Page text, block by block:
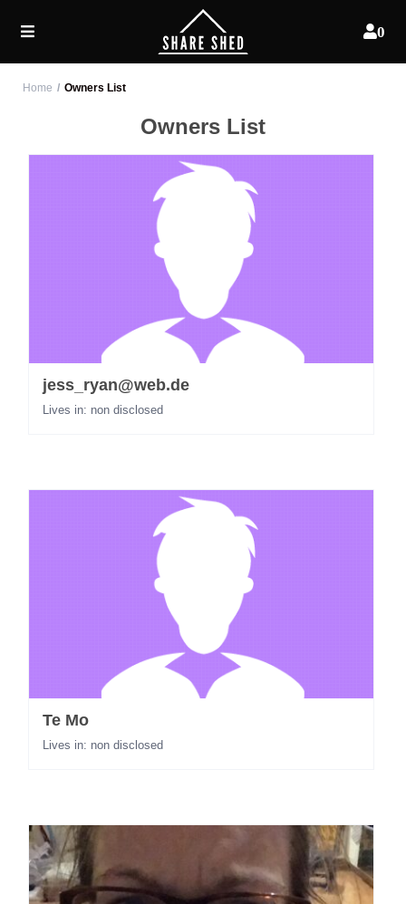
0
Home Owners List
Owners List
jess_ryan@web.de
Lives in: non disclosed
Te Mo
Lives in: non disclosed